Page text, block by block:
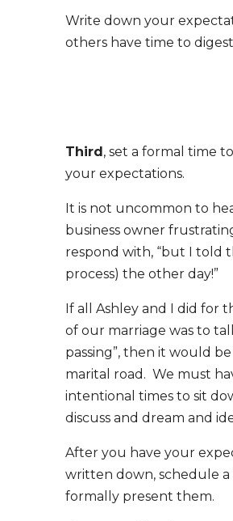
Write down your
others have time to
Third, set a formal time
your expectations.
It is not uncommon to
business owner
respond with, “but I told
process) the other day!”
If all Ashley and I did for
of our marriage was to
passing”, then it would
marital road. We must
intentional times to sit
discuss and dream and
After you have your
written down, schedule a
formally present them.